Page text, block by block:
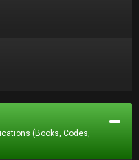
(Books, Codes,